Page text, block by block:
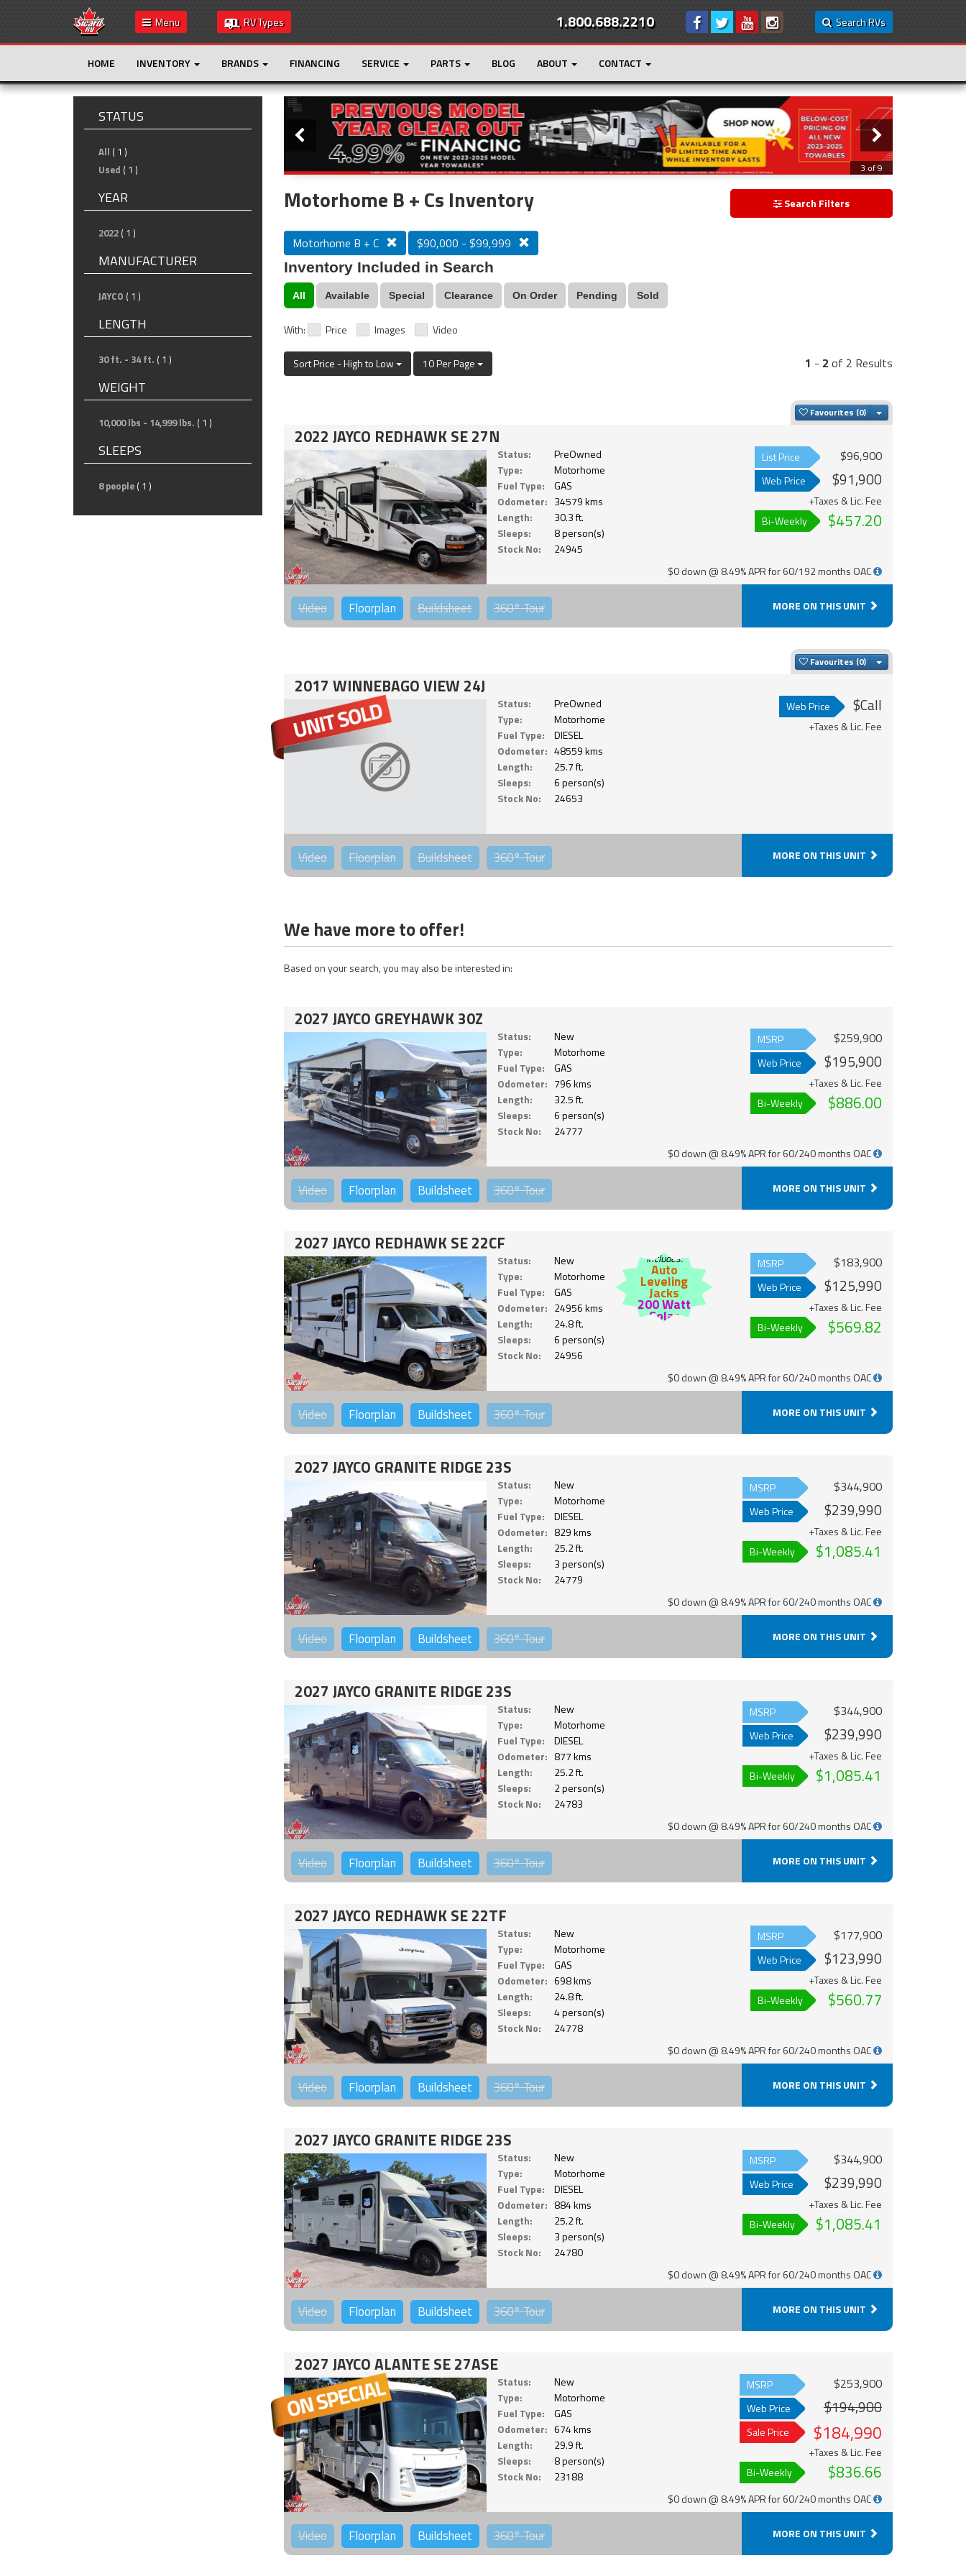
Menu RV Types Search RVs
1.800.688.2210
HOME INVENTORY BRANDS FINANCING SERVICE PARTS BLOG ABOUT CONTACT
STATUS
All ( 1 )
Used ( 1 )
YEAR
2022 ( 1 )
MANUFACTURER
JAYCO ( 1 )
LENGTH
30 ft. - 34 ft. ( 1 )
WEIGHT
10,000 lbs - 14,999 lbs. ( 1 )
SLEEPS
8 people ( 1 )
Loading...
Slider
3 of 9
Motorhome B + Cs Inventory Search Filters
Motorhome B + C $90,000 - $99,999
Inventory Included in Search
All Available Special Clearance On Order Pending Sold
With: Price Images Video
Sort Price - High to Low 10 Per Page 1 - 2 of 2 Results
Favourites Toggle Dropdown
2022 JAYCO REDHAWK SE 27N
Status:
PreOwned
Type:
Motorhome
Fuel Type:
GAS
Odometer: 34579 kms
Length:
30.3 ft.
Sleeps:
8 person(s)
Stock No:
24945
List Price $96,900
Web Price $91,900
+Taxes & Lic. Fee
Bi-Weekly
$457.20
$0 down @ 8.49% APR for 60/192 months OAC
Video Floorplan Buildsheet 360°Tour MORE ON THIS UNIT
Favourites Toggle Dropdown
2017 WINNEBAGO VIEW 24J
Status:
PreOwned
Type:
Motorhome
Fuel Type:
DIESEL
Odometer: 48559 kms
Length:
25.7 ft.
Sleeps:
6 person(s)
Stock No:
24653
Web Price $Call
+Taxes & Lic. Fee
Video Floorplan Buildsheet 360°Tour MORE ON THIS UNIT
We have more to offer!
Based on your search, you may also be interested in:
2027 JAYCO GREYHAWK 30Z
Status:
New
Type:
Motorhome
Fuel Type:
GAS
Odometer: 796 kms
Length:
32.5 ft.
Sleeps:
6 person(s)
Stock No:
24777
MSRP $259,900
Web Price $195,900
+Taxes & Lic. Fee
Bi-Weekly
$886.00
$0 down @ 8.49% APR for 60/240 months OAC
Video Floorplan Buildsheet 360°Tour MORE ON THIS UNIT
2027 JAYCO REDHAWK SE 22CF
Status:
New
Type:
Motorhome
Fuel Type:
GAS
Odometer: 24956 kms
Length:
24.8 ft.
Sleeps:
6 person(s)
Stock No:
24956
Includes:
Auto
Leveling
Jacks
200 Watt
Solar
MSRP $183,900
Web Price $125,990
+Taxes & Lic. Fee
Bi-Weekly
$569.82
$0 down @ 8.49% APR for 60/240 months OAC
Video Floorplan Buildsheet 360°Tour MORE ON THIS UNIT
2027 JAYCO GRANITE RIDGE 23S
Status:
New
Type:
Motorhome
Fuel Type:
DIESEL
Odometer: 829 kms
Length:
25.2 ft.
Sleeps:
3 person(s)
Stock No:
24779
MSRP $344,900
Web Price $239,990
+Taxes & Lic. Fee
Bi-Weekly
$1,085.41
$0 down @ 8.49% APR for 60/240 months OAC
Video Floorplan Buildsheet 360°Tour MORE ON THIS UNIT
2027 JAYCO GRANITE RIDGE 23S
Status:
New
Type:
Motorhome
Fuel Type:
DIESEL
Odometer: 877 kms
Length:
25.2 ft.
Sleeps:
2 person(s)
Stock No:
24783
MSRP $344,900
Web Price $239,990
+Taxes & Lic. Fee
Bi-Weekly
$1,085.41
$0 down @ 8.49% APR for 60/240 months OAC
Video Floorplan Buildsheet 360°Tour MORE ON THIS UNIT
2027 JAYCO REDHAWK SE 22TF
Status:
New
Type:
Motorhome
Fuel Type:
GAS
Odometer: 698 kms
Length:
24.8 ft.
Sleeps:
4 person(s)
Stock No:
24778
MSRP $177,900
Web Price $123,990
+Taxes & Lic. Fee
Bi-Weekly
$560.77
$0 down @ 8.49% APR for 60/240 months OAC
Video Floorplan Buildsheet 360°Tour MORE ON THIS UNIT
2027 JAYCO GRANITE RIDGE 23S
Status:
New
Type:
Motorhome
Fuel Type:
DIESEL
Odometer: 884 kms
Length:
25.2 ft.
Sleeps:
3 person(s)
Stock No:
24780
MSRP $344,900
Web Price $239,990
+Taxes & Lic. Fee
Bi-Weekly
$1,085.41
$0 down @ 8.49% APR for 60/240 months OAC
Video Floorplan Buildsheet 360°Tour MORE ON THIS UNIT
2027 JAYCO ALANTE SE 27ASE
Status:
New
Type:
Motorhome
Fuel Type:
GAS
Odometer: 674 kms
Length:
29.9 ft.
Sleeps:
8 person(s)
Stock No:
23188
MSRP $253,900
Web Price $194,900
Sale Price $184,990
+Taxes & Lic. Fee
Bi-Weekly
$836.66
$0 down @ 8.49% APR for 60/240 months OAC
Video Floorplan Buildsheet 360°Tour MORE ON THIS UNIT